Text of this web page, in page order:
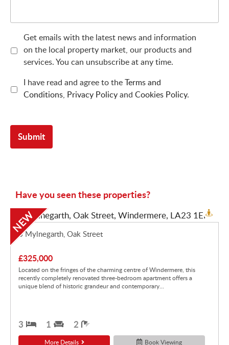
Get emails with the latest news and information
on the local property market, our products and
services. You can unsubscribe at any time.
I have read and agree to theTerms and
Conditions, Privacy Policyand Cookies Policy.
Have you seen these properties?
NEW
6 Mylnegarth, Oak Street
£325,000
Located on the fringes of the charming centre of Windermere, this
recently completely renovated three-bedroom apartment offers a
unique blend of historic grandeur and contemporary...
3 1 2
More Details Book Viewing